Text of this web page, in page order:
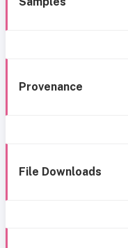
Provenance
File Downloads